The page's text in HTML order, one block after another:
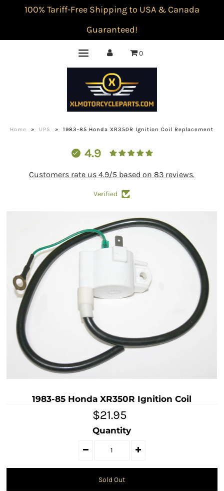
100% Tariff-Free Shipping to USA & Canada
Guaranteed!
0
Home » UPS » 1983-85 Honda XR350R Ignition Coil Replacement
4.9
Customers rate us 4.9/5 based on 83 reviews.
Verified
1983-85 Honda XR350R Ignition Coil
$21.95
Quantity